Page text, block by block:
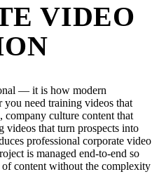
VIDEO
— it is how modern
you need training videos that
company culture content that
videos that turn prospects into
professional corporate video
is managed end-to-end so
content without the complexity